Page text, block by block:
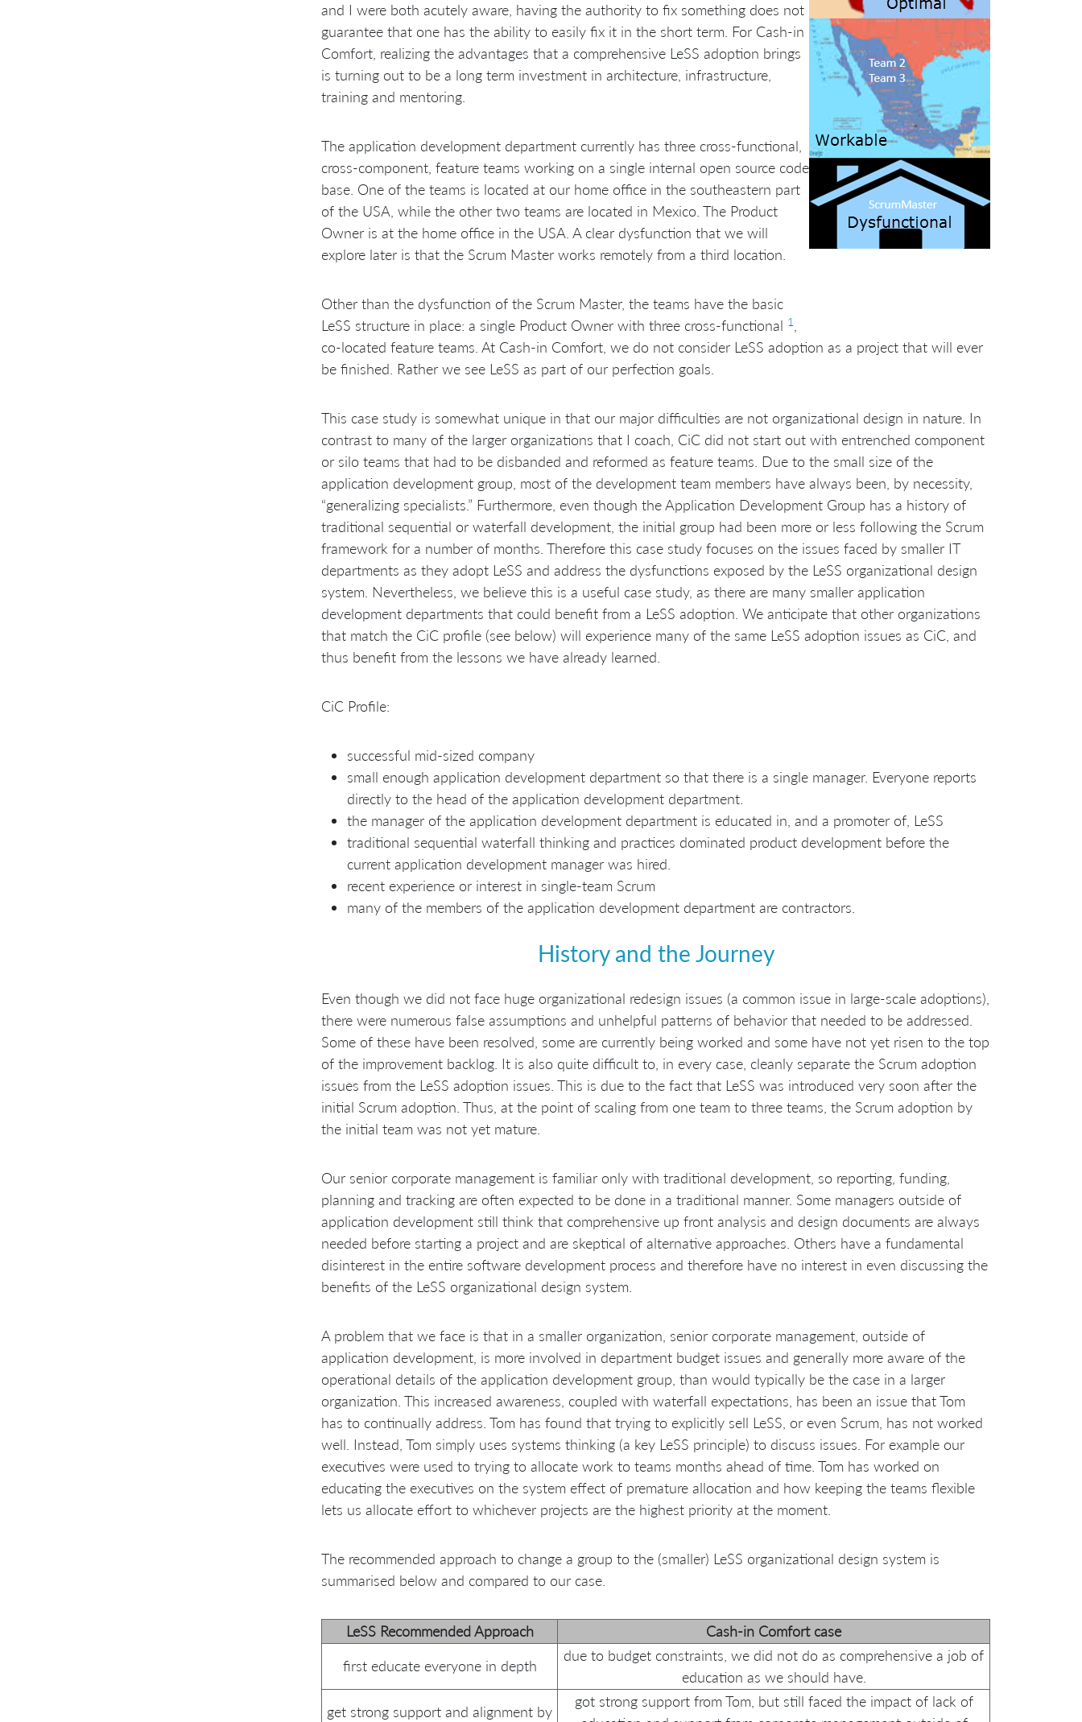
and I were both acutely aware, having the authority to fix something does not
guarantee that one has the ability to easily fix it in the short term. For Cash-in
Comfort, realizing the advantages that a comprehensive LeSS adoption brings
is turning out to be a long term investment in architecture, infrastructure,
training and mentoring.
The application development department currently has three cross-functional,
cross-component, feature teams working on a single internal open source code
base. One of the teams is located at our home office in the southeastern part
of the USA, while the other two teams are located in Mexico. The Product
Owner is at the home office in the USA. A clear dysfunction that we will
explore later is that the Scrum Master works remotely from a third location.
Other than the dysfunction of the Scrum Master, the teams have the basic
LeSS structure in place: a single Product Owner with three cross-functional 1
co-located feature teams. At Cash-in Comfort, we do not consider LeSS adoption as a project that will ever
be finished. Rather we see LeSS as part of our perfection goals.
This case study is somewhat unique in that our major difficulties are not organizational design in nature. In
contrast to many of the larger organizations that I coach, CiC did not start out with entrenched component
or silo teams that had to be disbanded and reformed as feature teams. Due to the small size of the
application development group, most of the development team members have always been, by necessity,
“generalizing specialists.” Furthermore, even though the Application Development Group has a history of
traditional sequential or waterfall development, the initial group had been more or less following the Scrum
framework for a number of months. Therefore this case study focuses on the issues faced by smaller IT
departments as they adopt LeSS and address the dysfunctions exposed by the LeSS organizational design
system. Nevertheless, we believe this is a useful case study, as there are many smaller application
development departments that could benefit from a LeSS adoption. We anticipate that other organizations
that match the CiC profile (see below) will experience many of the same LeSS adoption issues as CiC, and
thus benefit from the lessons we have already learned.
CiC Profile:
successful mid-sized company
small enough application development department so that there is a single manager. Everyone reports
directly to the head of the application development department.
the manager of the application development department is educated in, and a promoter of, LeSS
traditional sequential waterfall thinking and practices dominated product development before the
current application development manager was hired.
recent experience or interest in single-team Scrum
many of the members of the application development department are contractors.
History and the Journey
Even though we did not face huge organizational redesign issues (a common issue in large-scale adoptions),
there were numerous false assumptions and unhelpful patterns of behavior that needed to be addressed.
Some of these have been resolved, some are currently being worked and some have not yet risen to the top
of the improvement backlog. It is also quite difficult to, in every case, cleanly separate the Scrum adoption
issues from the LeSS adoption issues. This is due to the fact that LeSS was introduced very soon after the
initial Scrum adoption. Thus, at the point of scaling from one team to three teams, the Scrum adoption by
the initial team was not yet mature.
Our senior corporate management is familiar only with traditional development, so reporting, funding,
planning and tracking are often expected to be done in a traditional manner. Some managers outside of
application development still think that comprehensive up front analysis and design documents are always
needed before starting a project and are skeptical of alternative approaches. Others have a fundamental
disinterest in the entire software development process and therefore have no interest in even discussing the
benefits of the LeSS organizational design system.
A problem that we face is that in a smaller organization, senior corporate management, outside of
application development, is more involved in department budget issues and generally more aware of the
operational details of the application development group, than would typically be the case in a larger
organization. This increased awareness, coupled with waterfall expectations, has been an issue that Tom
has to continually address. Tom has found that trying to explicitly sell LeSS, or even Scrum, has not worked
well. Instead, Tom simply uses systems thinking (a key LeSS principle) to discuss issues. For example our
executives were used to trying to allocate work to teams months ahead of time. Tom has worked on
educating the executives on the system effect of premature allocation and how keeping the teams flexible
lets us allocate effort to whichever projects are the highest priority at the moment.
The recommended approach to change a group to the (smaller) LeSS organizational design system is
summarised below and compared to our case.
LeSS Recommended Approach
Cash-in Comfort case
first educate everyone in depth
due to budget constraints, we did not do as comprehensive a job of
education as we should have.
get strong support and alignment by
got strong support from Tom, but still faced the impact of lack of